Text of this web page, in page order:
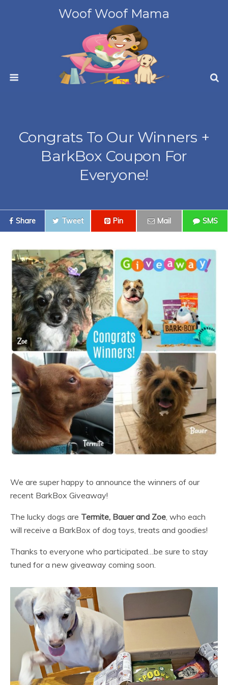
Woof Woof Mama
Congrats To Our Winners +
BarkBox Coupon For
Everyone!
Share Tweet Pin Mail SMS
We are super happy to announce the winners of our
recent BarkBox Giveaway!
The lucky dogs are Termite, Bauer and Zoe, who each
will receive a BarkBox of dog toys, treats and goodies!
Thanks to everyone who participated…be sure to stay
tuned for a new giveaway coming soon.